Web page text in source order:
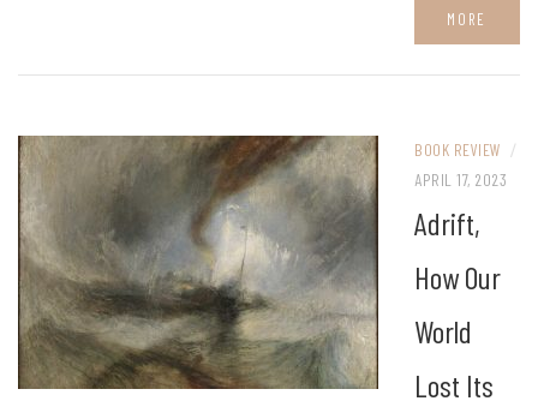
MORE
BOOK REVIEW /
APRIL 17, 2023
Adrift,
How Our
World
Lost Its